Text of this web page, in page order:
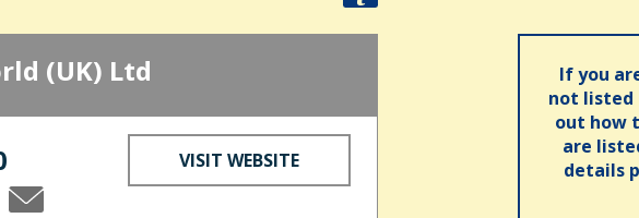
(UK) Ltd
VISIT WEBSITE
If you
not listed
out how
are
details